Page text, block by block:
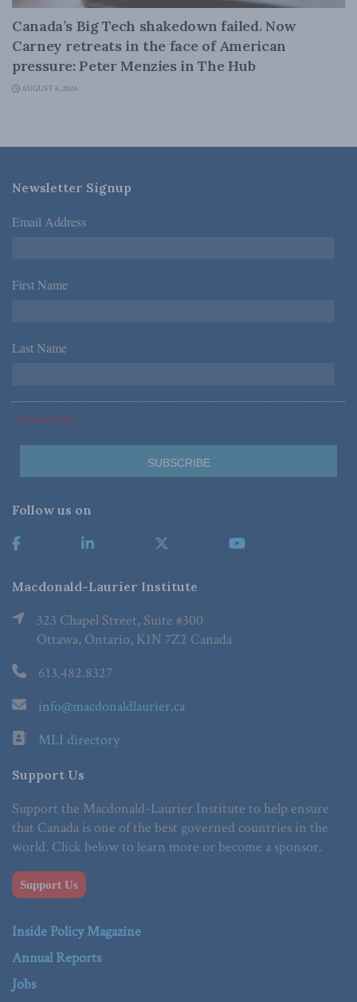
Canada’s Big Tech shakedown failed. Now
Carney retreats in the face of American
pressure: Peter Menzies in The Hub
AUGUST 6, 2026
Newsletter Signup
Email Address *
First Name *
Last Name *
*Required Fields
Follow us on
Macdonald-Laurier Institute
323 Chapel Street, Suite #300
Ottawa, Ontario, K1N 7Z2 Canada
613.482.8327
info@macdonaldlaurier.ca
MLI directory
Support Us
Support the Macdonald-Laurier Institute to help ensure
that Canada is one of the best governed countries in the
world. Click below to learn more or become a sponsor.
Support Us
Inside Policy Magazine
Annual Reports
Jobs